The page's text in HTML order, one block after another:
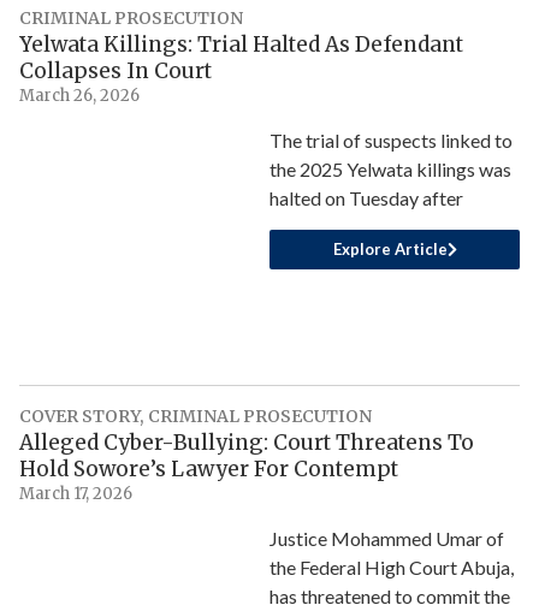
CRIMINAL PROSECUTION
Yelwata Killings: Trial Halted As Defendant
Collapses In Court
March 26, 2026
The trial of suspects linked to
the 2025 Yelwata killings was
halted on Tuesday after
Explore Article
COVER STORY, CRIMINAL PROSECUTION
Alleged Cyber-Bullying: Court Threatens To
Hold Sowore’s Lawyer For Contempt
March 17, 2026
Justice Mohammed Umar of
the Federal High Court Abuja,
has threatened to commit the